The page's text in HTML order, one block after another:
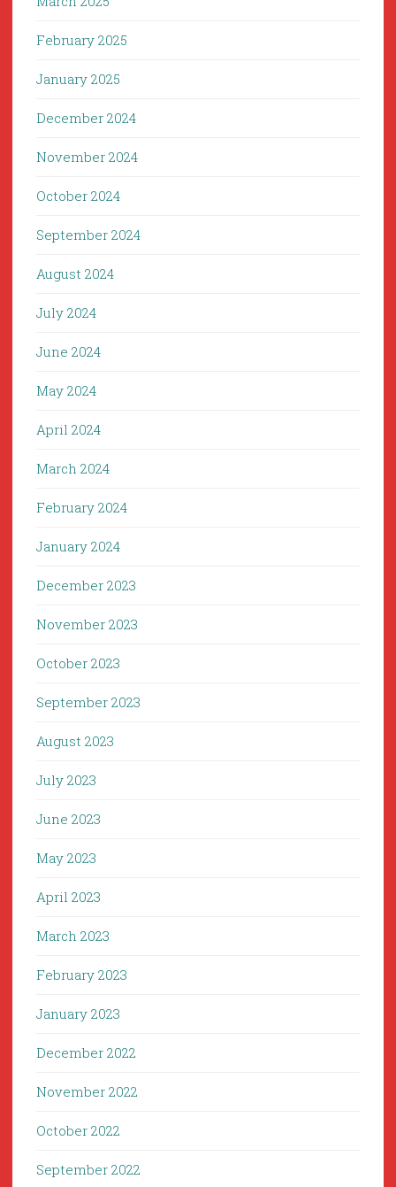
February 2025
January 2025
December 2024
November 2024
October 2024
September 2024
August 2024
July 2024
June 2024
May 2024
April 2024
March 2024
February 2024
January 2024
December 2023
November 2023
October 2023
September 2023
August 2023
July 2023
June 2023
May 2023
April 2023
March 2023
February 2023
January 2023
December 2022
November 2022
October 2022
September 2022